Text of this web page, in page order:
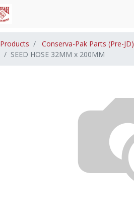
Products
Conserva-Pak Parts (Pre-JD)
SEED HOSE 32MM x 200MM